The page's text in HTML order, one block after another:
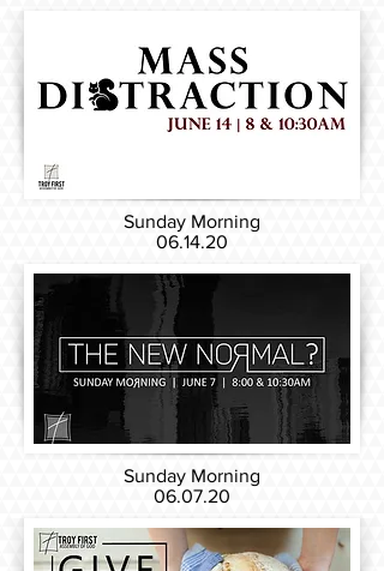
Sunday Morning
06.14.20
Sunday Morning
06.07.20